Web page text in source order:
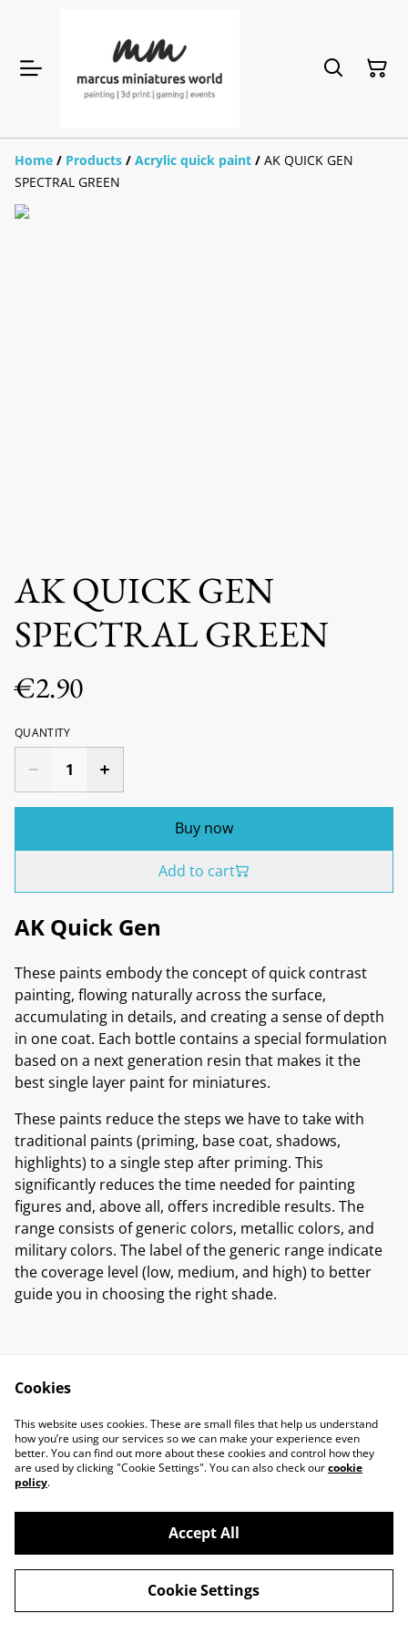
Home / Products / Acrylic quick paint / AK QUICK GEN
SPECTRAL GREEN
AK QUICK GEN
SPECTRAL GREEN
€2.90
QUANTITY
Buy now
Add to cart
AK Quick Gen
These paints embody the concept of quick contrast
painting, flowing naturally across the surface,
accumulating in details, and creating a sense of depth
in one coat. Each bottle contains a special formulation
based on a next generation resin that makes it the
best single layer paint for miniatures.
These paints reduce the steps we have to take with
traditional paints (priming, base coat, shadows,
highlights) to a single step after priming. This
significantly reduces the time needed for painting
figures and, above all, offers incredible results. The
range consists of generic colors, metallic colors, and
military colors. The label of the generic range indicate
the coverage level (low, medium, and high) to better
guide you in choosing the right shade.
Contact Us
Legal Terms
Privacy Policy
Cookie Policy
©2026Marcus Miniatures
powered by
Cookies
This website uses cookies. These are small files that help us understand
how you’re using our services so we can make your experience even
better. You can find out more about these cookies and control how they
are used by clicking "Cookie Settings". You can also check ourcookie
policy.
Accept All
Cookie Settings